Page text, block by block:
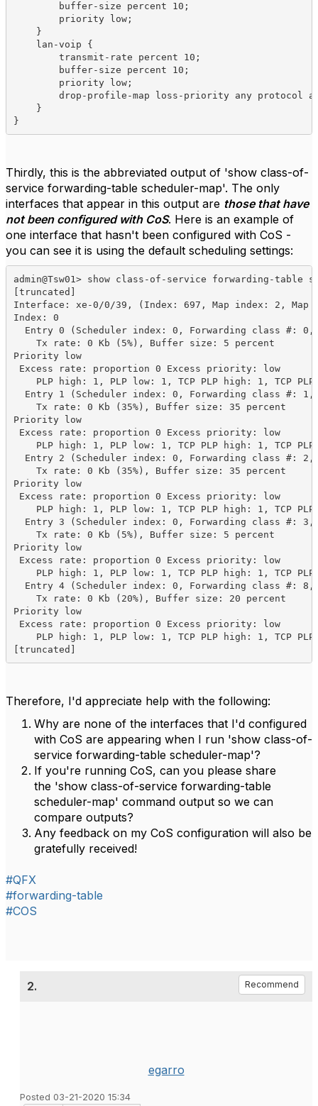
        buffer-size percent 10;
        priority low;
    }
    lan-voip {
        transmit-rate percent 10;
        buffer-size percent 10;
        priority low;
drop-profile-map loss-priority any protocol
    }
}
Thirdly, this is the abbreviated output of 'show class-of-
service forwarding-table scheduler-map'. The only
interfaces that appear in this output are those that have
not been configured with CoS. Here is an example of
one interface that hasn't been configured with CoS -
you can see it is using the default scheduling settings:
admin@Tsw01> show class-of-service forwarding-table
[truncated]
Interface: xe-0/0/39, (Index: 697, Map index: 2, Map
Index: 0
Entry 0 (Scheduler index: 0, Forwarding class #: 0,
    Tx rate: 0 Kb (5%), Buffer size: 5 percent
Priority low
Excess rate: proportion 0 Excess priority: low
PLP high: 1, PLP low: 1, TCP PLP high: 1, TCP PLP
Entry 1 (Scheduler index: 0, Forwarding class #: 1,
    Tx rate: 0 Kb (35%), Buffer size: 35 percent
Priority low
Excess rate: proportion 0 Excess priority: low
PLP high: 1, PLP low: 1, TCP PLP high: 1, TCP PLP
Entry 2 (Scheduler index: 0, Forwarding class #: 2,
    Tx rate: 0 Kb (35%), Buffer size: 35 percent
Priority low
Excess rate: proportion 0 Excess priority: low
PLP high: 1, PLP low: 1, TCP PLP high: 1, TCP PLP
Entry 3 (Scheduler index: 0, Forwarding class #: 3,
    Tx rate: 0 Kb (5%), Buffer size: 5 percent
Priority low
Excess rate: proportion 0 Excess priority: low
PLP high: 1, PLP low: 1, TCP PLP high: 1, TCP PLP
Entry 4 (Scheduler index: 0, Forwarding class #: 8,
    Tx rate: 0 Kb (20%), Buffer size: 20 percent
Priority low
Excess rate: proportion 0 Excess priority: low
PLP high: 1, PLP low: 1, TCP PLP high: 1, TCP PLP
[truncated]
Therefore, I'd appreciate help with the following:
Why are none of the interfaces that I'd configured
with CoS are appearing when I run 'show class-of-
service forwarding-table scheduler-map'?
If you're running CoS, can you please share
the 'show class-of-service forwarding-table
scheduler-map' command output so we can
compare outputs?
Any feedback on my CoS configuration will also be
gratefully received!
#QFX
#forwarding-table
#COS
2. Recommend
egarro
Posted 03-21-2020 15:34